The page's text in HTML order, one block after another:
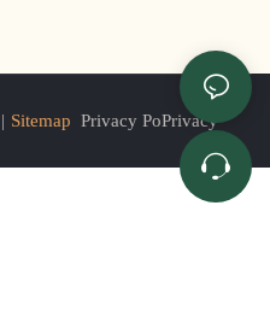
Sitemap Privacy PoPrivacy